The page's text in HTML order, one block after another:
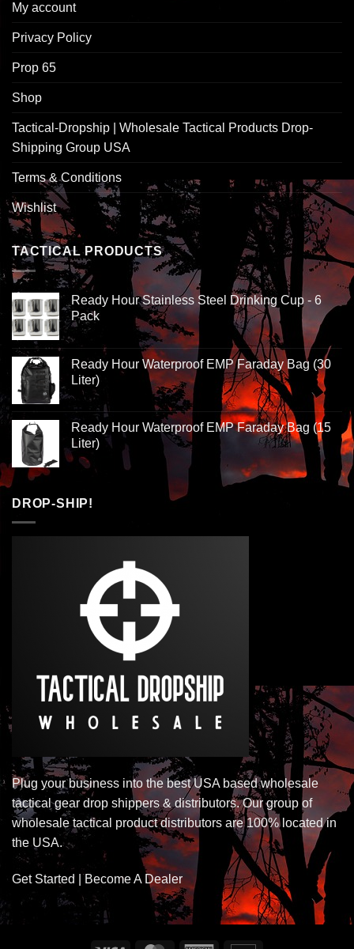
My account
Privacy Policy
Prop 65
Shop
Tactical-Dropship | Wholesale Tactical Products Drop-
Shipping Group USA
Terms & Conditions
Wishlist
TACTICAL PRODUCTS
Ready Hour Stainless Steel Drinking Cup - 6
Pack
Ready Hour Waterproof EMP Faraday Bag (30
Liter)
Ready Hour Waterproof EMP Faraday Bag (15
Liter)
DROP-SHIP!
Plug your business into the best USA based wholesale
tactical gear drop shippers & distributors. Our group of
wholesale tactical product distributors are 100% located in
the USA.
Get Started | Become A Dealer